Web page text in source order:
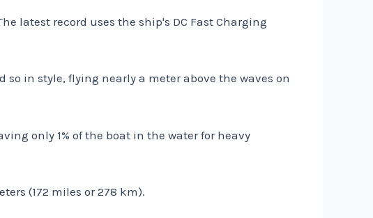
latest record uses the ship's DC Fast Charging
in style, flying nearly a meter above the waves on
only 1% of the boat in the water for heavy
(172 miles or 278 km).